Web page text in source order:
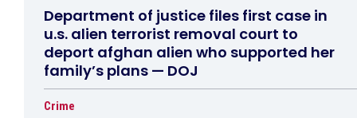
Department of justice files first case in
u.s. alien terrorist removal court to
deport afghan alien who supported her
family’s plans — DOJ
Crime